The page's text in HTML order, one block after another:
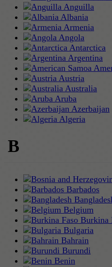
Anguilla
Albania
Armenia
Angola
Antarctica
Argentina
Austria
Australia
Aruba
Azerbaijan
Algeria
B
Barbados
Belgium
Burkina
Bulgaria
Bahrain
Burundi
Benin